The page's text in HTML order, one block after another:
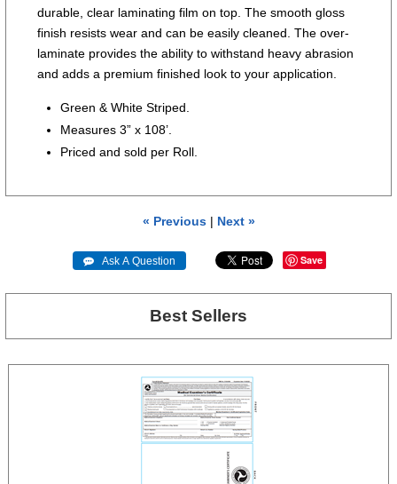
durable, clear laminating film on top. The smooth gloss
finish resists wear and can be easily cleaned. The over-
laminate provides the ability to withstand heavy abrasion
and adds a premium finished look to your application.
Green & White Striped.
Measures 3” x 108’.
Priced and sold per Roll.
« Previous| Next »
 Ask A Question Save
Best Sellers